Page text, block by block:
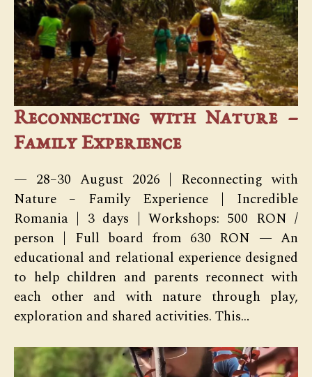
Reconnecting with Nature –
Family Experience
— 28–30 August 2026 | Reconnecting with
Nature – Family Experience | Incredible
Romania | 3 days | Workshops: 500 RON /
person | Full board from 630 RON — An
educational and relational experience designed
to help children and parents reconnect with
each other and with nature through play,
exploration and shared activities. This…